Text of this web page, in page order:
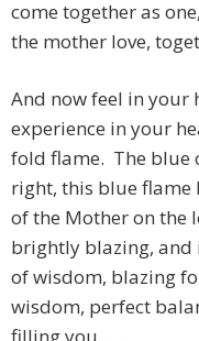
come together as
the mother love,
And now feel in your
experience in your
fold flame. The blue
right, this blue flame
of the Mother on the
brightly blazing, and
of wisdom, blazing
wisdom, perfect